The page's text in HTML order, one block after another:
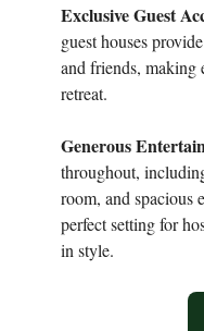
Exclusive Guest
guest houses
and friends, making
retreat.
Generous
throughout,
room, and spacious
perfect setting for
in style.